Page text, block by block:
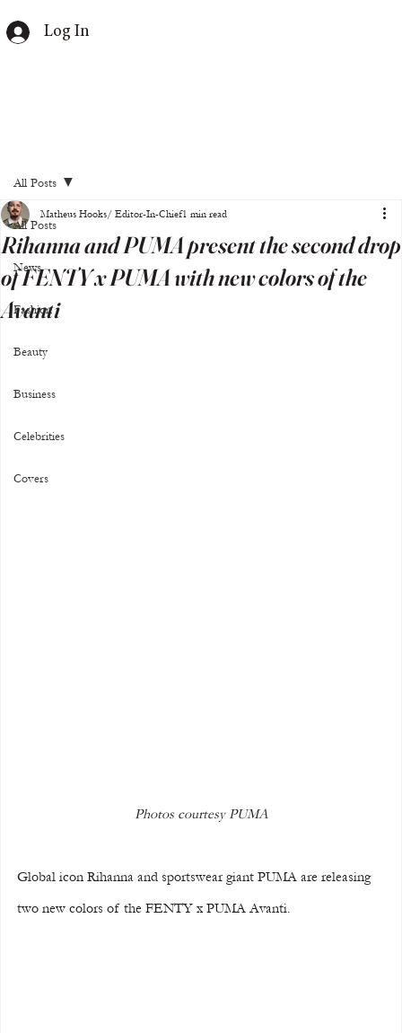
Log In
All Posts
News
Fashion
Beauty
Business
Celebrities
Covers
All Posts
Rihanna and PUMA present the second drop
of FENTY x PUMA with new colors of the
Avanti
Matheus Hooks/ Editor-In-Chief1 min read
Photos courtesy PUMA
Global icon Rihanna and sportswear giant PUMA are releasing
two new colors of the FENTY x PUMA Avanti.